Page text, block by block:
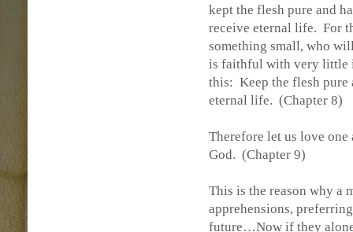
kept the flesh pure and
receive eternal life. For
something small, who
is faithful with very little
this: Keep the flesh pure
eternal life. (Chapter 8)
Therefore let us love
God. (Chapter 9)
This is the reason why a
apprehensions,
future…Now if they